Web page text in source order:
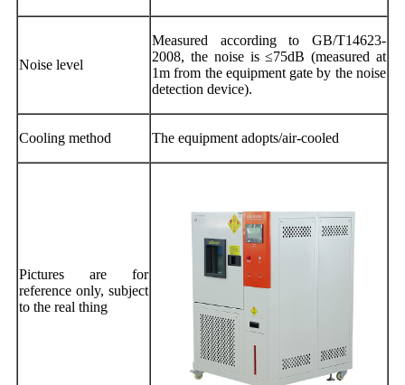
Noise level
Measured according to GB/T14623-
2008, the noise is ≤75dB (measured at
1m from the equipment gate by the noise
detection device).
Cooling method The equipment adopts/air-cooled
Pictures are for
reference only, subject
to the real thing